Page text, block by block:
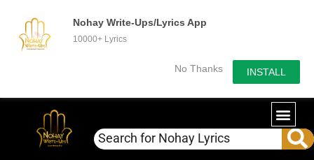
Nohay Write-Ups/Lyrics App
10000+ Lyrics
No Thanks INSTALL